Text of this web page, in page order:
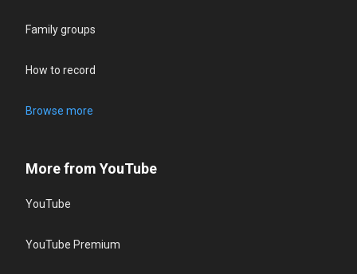
Family groups
How to record
Browse more
More from YouTube
YouTube
YouTube Premium